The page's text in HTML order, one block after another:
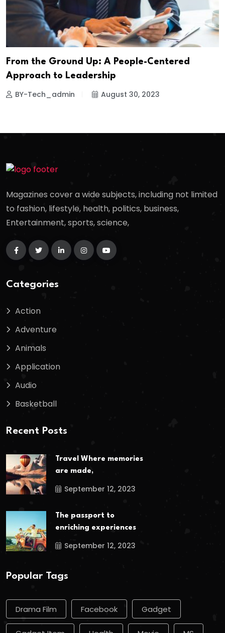
From the Ground Up: A People-Centered
Approach to Leadership
BY-Tech_admin August 30, 2023
Magazines cover a wide subjects, including not limited
to fashion, lifestyle, health, politics, business,
Entertainment, sports, science,
Categories
Action
Adventure
Animals
Application
Audio
Basketball
Recent Posts
Travel Where memories
are made,
September 12, 2023
The passport to
enriching experiences
September 12, 2023
Popular Tags
Drama Film Facebook Gadget